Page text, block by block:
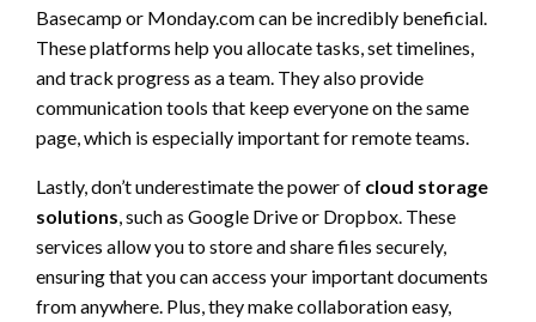
Basecamp or Monday.com can be incredibly beneficial.
These platforms help you allocate tasks, set timelines,
and track progress as a team. They also provide
communication tools that keep everyone on the same
page, which is especially important for remote teams.
Lastly, don’t underestimate the power of cloud storage
solutions , such as Google Drive or Dropbox. These
services allow you to store and share files securely,
ensuring that you can access your important documents
from anywhere. Plus, they make collaboration easy,